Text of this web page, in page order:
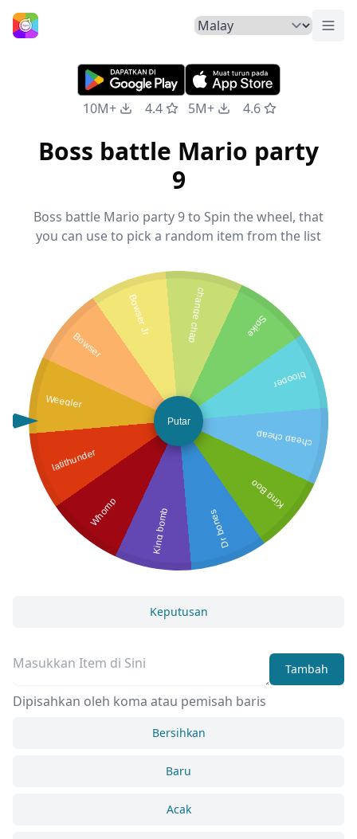
Laman Utama
10M+ 4.4 5M+ 4.6
Boss battle Mario party
9
Boss battle Mario party 9 to Spin the wheel, that
you can use to pick a random item from the list
Weegler
latithunder
Whomp King bomb Dr bones
King Boo
cheap cheap
blooper
Spike
change chap
Bowser Jr
Bowser
Putar
Keputusan
Tambah
Dipisahkan oleh koma atau pemisah baris
Bersihkan
Baru
Acak